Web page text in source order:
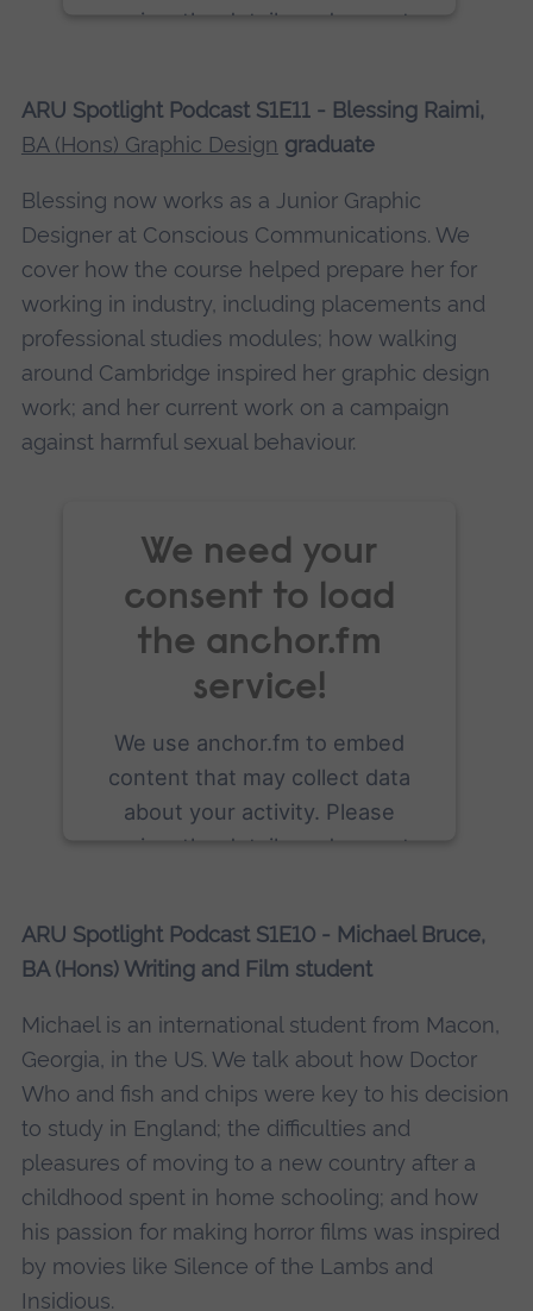
review the details and accept
More Information
powered byUsercentrics Consent
ARU Spotlight Podcast S1E11 - Blessing Raimi,
BA (Hons) Graphic Design graduate
Blessing now works as a Junior Graphic
Designer at Conscious Communications. We
cover how the course helped prepare her for
working in industry, including placements and
professional studies modules; how walking
around Cambridge inspired her graphic design
work; and her current work on a campaign
against harmful sexual behaviour.
We need your
consent to load
the anchor.fm
service!
We use anchor.fm to embed
content that may collect data
about your activity. Please
review the details and accept
Accept
powered byUsercentrics Consent
Management Platform
ARU Spotlight Podcast S1E10 - Michael Bruce,
BA (Hons) Writing and Film student
Michael is an international student from Macon,
Georgia, in the US. We talk about how Doctor
Who and fish and chips were key to his decision
to study in England; the difficulties and
pleasures of moving to a new country after a
childhood spent in home schooling; and how
his passion for making horror films was inspired
by movies like Silence of the Lambs and
Insidious.